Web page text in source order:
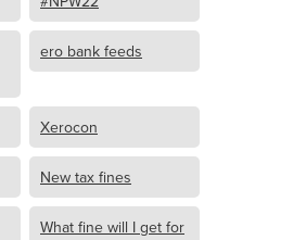
ero bank feeds
Xerocon
New tax fines
What fine will I get for